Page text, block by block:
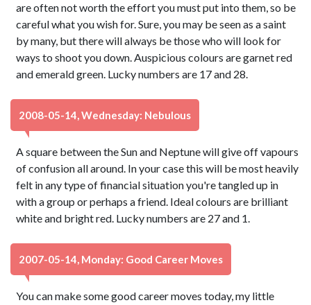
are often not worth the effort you must put into them, so be
careful what you wish for. Sure, you may be seen as a saint
by many, but there will always be those who will look for
ways to shoot you down. Auspicious colours are garnet red
and emerald green. Lucky numbers are 17 and 28.
2008-05-14, Wednesday: Nebulous
A square between the Sun and Neptune will give off vapours
of confusion all around. In your case this will be most heavily
felt in any type of financial situation you're tangled up in
with a group or perhaps a friend. Ideal colours are brilliant
white and bright red. Lucky numbers are 27 and 1.
2007-05-14, Monday: Good Career Moves
You can make some good career moves today, my little